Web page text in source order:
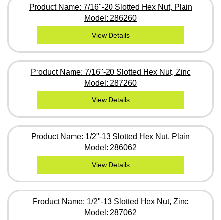
Product Name: 7/16"-20 Slotted Hex Nut, Plain
Model: 286260
View Details
Product Name: 7/16"-20 Slotted Hex Nut, Zinc
Model: 287260
View Details
Product Name: 1/2"-13 Slotted Hex Nut, Plain
Model: 286062
View Details
Product Name: 1/2"-13 Slotted Hex Nut, Zinc
Model: 287062